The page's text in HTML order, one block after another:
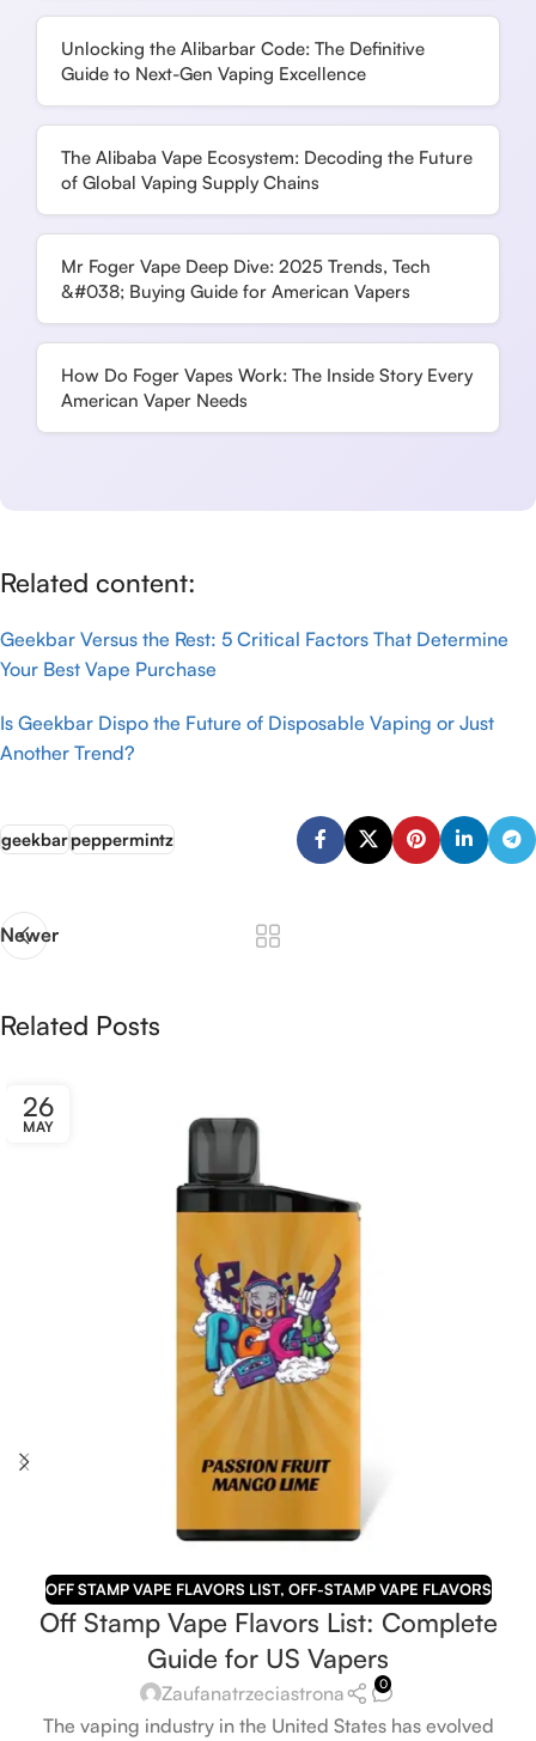
Unlocking the Alibarbar Code: The Definitive
Guide to Next-Gen Vaping Excellence
The Alibaba Vape Ecosystem: Decoding the Future
of Global Vaping Supply Chains
Mr Foger Vape Deep Dive: 2025 Trends, Tech
&#038; Buying Guide for American Vapers
How Do Foger Vapes Work: The Inside Story Every
American Vaper Needs
Related content:
Geekbar Versus the Rest: 5 Critical Factors That Determine
Your Best Vape Purchase
Is Geekbar Dispo the Future of Disposable Vaping or Just
Another Trend?
geekbarpeppermintz
Newer
Related Posts
26
MAY
OFF STAMP VAPE FLAVORS LIST, OFF-STAMP VAPE FLAVORS
Off Stamp Vape Flavors List: Complete
Guide for US Vapers
Zaufanatrzeciastrona 0
The vaping industry in the United States has evolved